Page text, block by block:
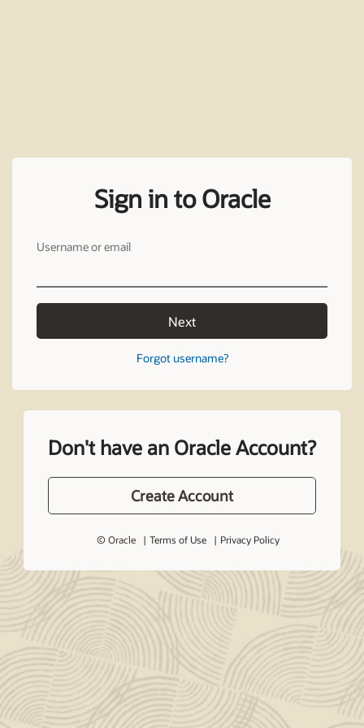
Sign in to Oracle
Username or email
Next
Forgot username?
Don't have an Oracle Account?
Create Account
© Oracle Terms of Use Privacy Policy